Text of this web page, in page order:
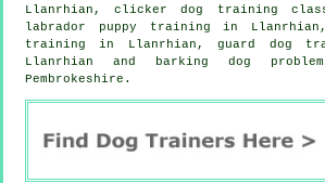
Llanrhian,clicker dog training
labrador puppy training in
training in Llanrhian, guard dog
Llanrhian and barking dog
Pembrokeshire.